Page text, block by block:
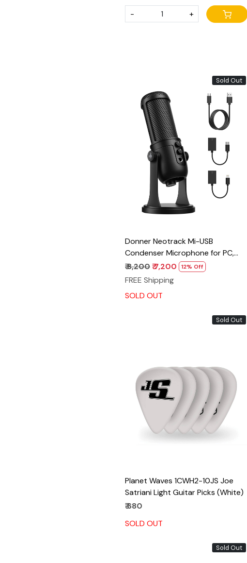
- +
Sold Out
Loading...
Donner Neotrack Mi-USB
Condenser Microphone for PC,
PS4/5, Gaming Recording
Streaming Podcasting, 4 Pickup
Patterns, Compatible with Major
Live Broadcast Software
₹ 8,200₹ 7,200 12% Off
FREE Shipping
SOLD OUT
Sold Out
Loading...
Planet Waves 1CWH2-10JS Joe
Satriani Light Guitar Picks (White)
₹ 680
SOLD OUT
Sold Out